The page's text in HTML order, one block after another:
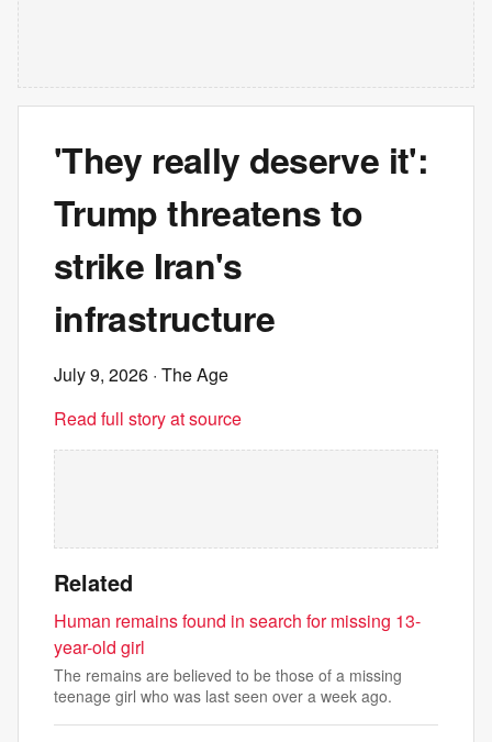
'They really deserve it':
Trump threatens to
strike Iran's
infrastructure
July 9, 2026 · The Age
Read full story at source
Related
Human remains found in search for missing 13-
year-old girl
The remains are believed to be those of a missing
teenage girl who was last seen over a week ago.